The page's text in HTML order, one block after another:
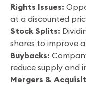
Rights Issues:
at a discounted
Stock Splits:
shares to improve
Buybacks:
reduce supply and
Mergers &